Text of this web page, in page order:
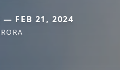
— FEB 21, 2024